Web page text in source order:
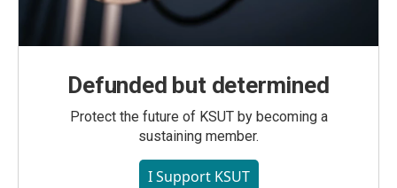
Defunded but determined
Protect the future of KSUT by becoming a
sustaining member.
I Support KSUT